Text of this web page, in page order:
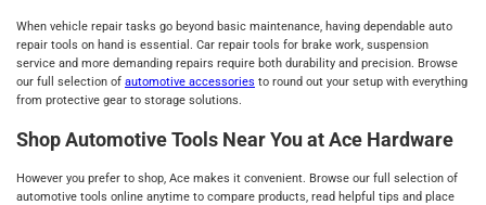
When vehicle repair tasks go beyond basic maintenance, having dependable auto
repair tools on hand is essential. Car repair tools for brake work, suspension
service and more demanding repairs require both durability and precision. Browse
our full selection of automotive accessories to round out your setup with everything
from protective gear to storage solutions.
Shop Automotive Tools Near You at Ace Hardware
However you prefer to shop, Ace makes it convenient. Browse our full selection of
automotive tools online anytime to compare products, read helpful tips and place